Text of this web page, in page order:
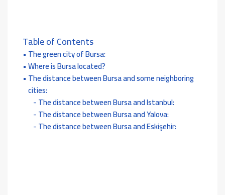
Table of Contents
The green city of Bursa:
Where is Bursa located?
The distance between Bursa and some neighboring
cities:
The distance between Bursa and Istanbul:
The distance between Bursa and Yalova:
The distance between Bursa and Eskişehir: